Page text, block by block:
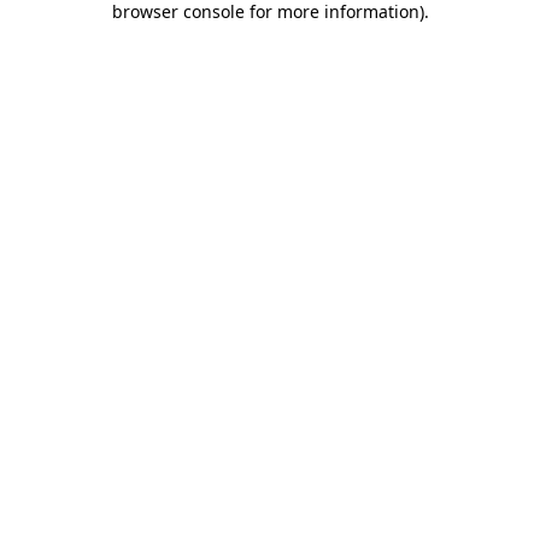
browser console for more information).